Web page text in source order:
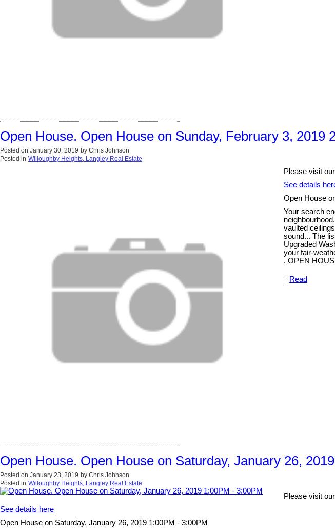
Open House. Open House on Sunday, February 3, 2019
Posted on January 30, 2019 by Chris Johnson
Posted in Willoughby Heights, Langley Real Estate
Please visit
See details
Open House
Your search
vaulted
sound... The
Upgraded
your fair-
. OPEN
Read
Open House. Open House on Saturday, January 26,
Posted on January 23, 2019 by Chris Johnson
Posted in Willoughby Heights, Langley Real Estate
Please visit
See details here
Open House on Saturday, January 26, 2019 1:00PM - 3:00PM